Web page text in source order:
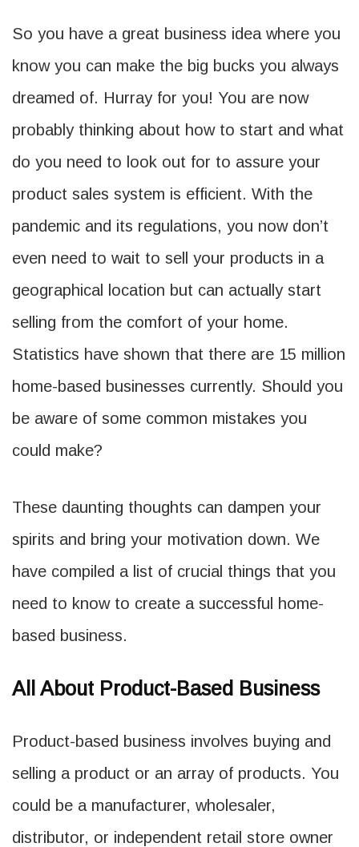
So you have a great business idea where you
know you can make the big bucks you always
dreamed of. Hurray for you! You are now
probably thinking about how to start and what
do you need to look out for to assure your
product sales system is efficient. With the
pandemic and its regulations, you now don’t
even need to wait to sell your products in a
geographical location but can actually start
selling from the comfort of your home.
Statistics have shown that there are 15 million
home-based businesses currently. Should you
be aware of some common mistakes you
could make?
These daunting thoughts can dampen your
spirits and bring your motivation down. We
have compiled a list of crucial things that you
need to know to create a successful home-
based business.
All About Product-Based Business
Product-based business involves buying and
selling a product or an array of products. You
could be a manufacturer, wholesaler,
distributor, or independent retail store owner